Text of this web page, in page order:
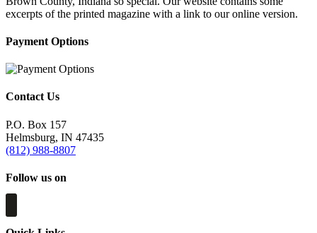
excerpts of the printed magazine with a link to our online version.
Payment Options
Contact Us
P.O. Box 157
Helmsburg, IN 47435
(812) 988-8807
Follow us on